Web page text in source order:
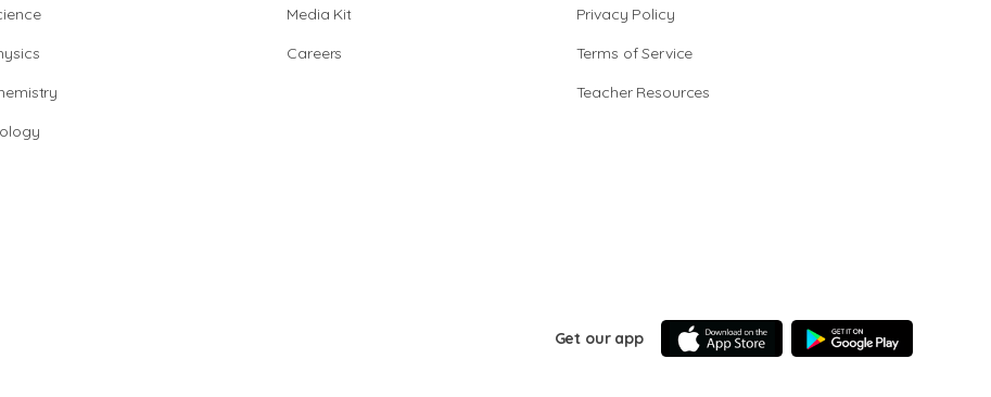
Media Kit
Careers
Privacy Policy
Terms of Service
Teacher Resources
Get our app